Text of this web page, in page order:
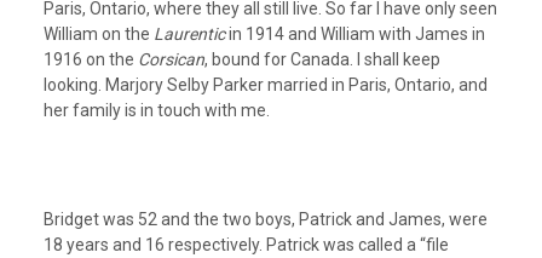
Paris, Ontario, where they all still live. So far I have only seen
William on the Laurenticin 1914 and William with James in
1916 on the Corsican, bound for Canada. I shall keep
looking. Marjory Selby Parker married in Paris, Ontario, and
her family is in touch with me.
Bridget was 52 and the two boys, Patrick and James, were
18 years and 16 respectively. Patrick was called a “file